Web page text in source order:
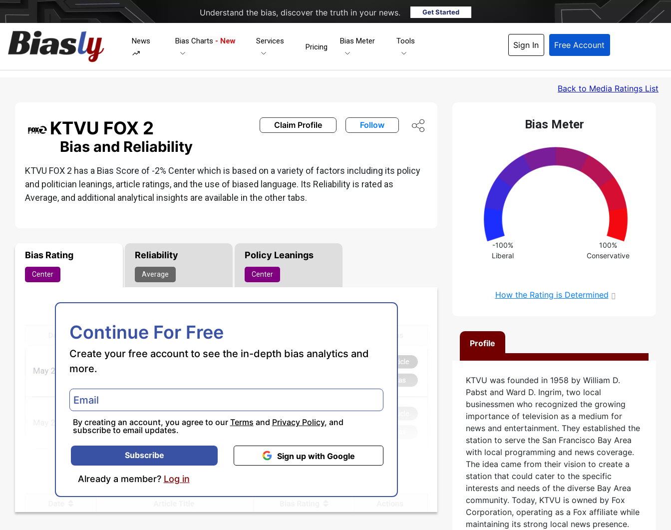
Understand the bias, discover the truth in your news. Get Started
News Bias Charts - New Services
Pricing
Bias Meter Tools Sign In Free Account
Back to Media Ratings List
Bias Meter
-100%
Liberal
100%
Conservative
How the Rating is Determined
Profile
KTVU was founded in 1958 by William D.
Pabst and Ward D. Ingrim, two local
businessmen who recognized the growing
importance of television as a medium for
news and entertainment. They established the
station to serve the San Francisco Bay Area
with local programming and news coverage.
The idea came from their vision to create a
station that could cater to the specific
interests and needs of the diverse Bay Area
community. Today, KTVU is owned by Fox
Corporation, operating as a Fox affiliate while
maintaining its strong local news presence.
KTVU FOX 2
Bias and Reliability
Claim Profile Follow
KTVU FOX 2 has a Bias Score of -2% Center which is based on a variety of factors including its policy
and politician leanings, article ratings, and the use of biased language. Its Reliability is rated as
Average, and additional analytical insights are available in the other tabs.
Bias Rating
Center
Reliability
Average
Policy Leanings
Center
Continue For Free
Create your free account to see the in-depth bias analytics and
more.
By creating an account, you agree to our Terms and Privacy Policy, and
subscribe to email updates.
Subscribe Sign up with Google
Already a member? Log in